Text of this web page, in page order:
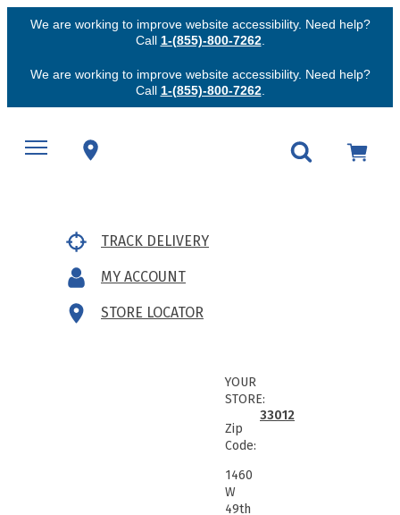
We are working to improve website accessibility. Need help?
Call 1-(855)-800-7262.
We are working to improve website accessibility. Need help?
Call 1-(855)-800-7262.
TRACK DELIVERY
MY ACCOUNT
STORE LOCATOR
YOUR
STORE:
Zip
Code:
33012
1460
W
49th